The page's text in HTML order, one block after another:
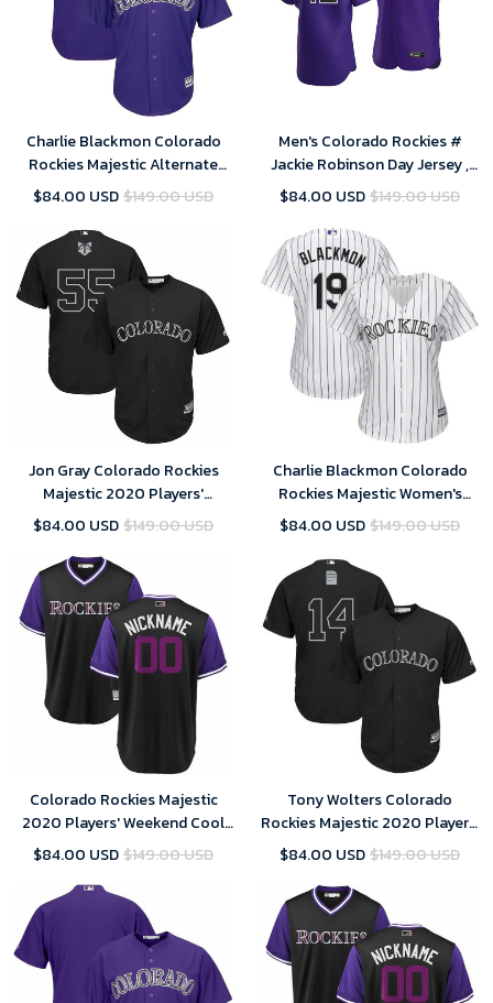
Charlie Blackmon Colorado
Rockies Majestic Alternate
Official Cool Base Replica
Jersey
$84.00 USD$149.00 USD
Men's Colorado Rockies #
Jackie Robinson Day Jersey ,
MLB Jersey
$84.00 USD$149.00 USD
Jon Gray Colorado Rockies
Majestic 2020 Players'
Weekend Replica Player Jersey
$84.00 USD$149.00 USD
Charlie Blackmon Colorado
Rockies Majestic Women's
Cool Base Replica Player
$84.00 USD$149.00 USD
Colorado Rockies Majestic
2020 Players' Weekend Cool
Base Pick-A-Player Roster
Jersey
$84.00 USD$149.00 USD
Tony Wolters Colorado
Rockies Majestic 2020 Players'
Weekend Replica Player Jersey
$84.00 USD$149.00 USD